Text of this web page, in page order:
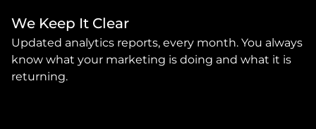
We Keep It Clear
Updated analytics reports, every month. You always
know what your marketing is doing and what it is
returning.